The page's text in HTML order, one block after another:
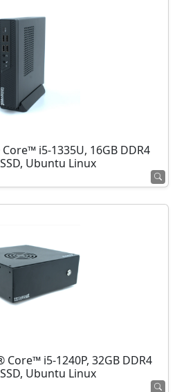
i5-1335U, 16GB DDR4
SSD, Ubuntu Linux
i5-1240P, 32GB DDR4
SSD, Ubuntu Linux